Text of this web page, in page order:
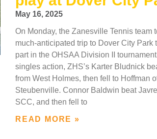
May 16, 2025
On Monday, the Zanesville Tennis team
much-anticipated trip to Dover City Park
part in the OHSAA Division II
singles action, ZHS’s Karter Bludnick
from West Holmes, then fell to Hoffman
Steubenville. Connor Baldwin beat
SCC, and then fell to
READ MORE »